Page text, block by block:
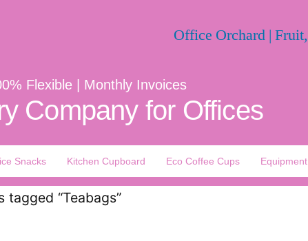
Flexible | Monthly Invoices
Company for Offices
Snacks Kitchen Cupboard Eco Coffee Cups Equipment
tagged “Teabags”